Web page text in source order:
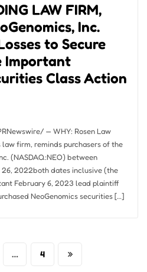
LAW FIRM,
Inc.
to Secure
Important
Class Action
— WHY: Rosen Law
firm, reminds purchasers of the
(NASDAQ:NEO) between
2022both dates inclusive (the
February 6, 2023 lead plaintiff
NeoGenomics securities […]
… 4